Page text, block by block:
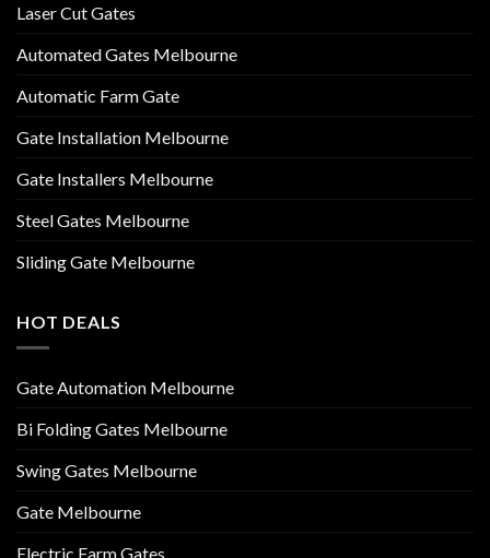
Laser Cut Gates
Automated Gates Melbourne
Automatic Farm Gate
Gate Installation Melbourne
Gate Installers Melbourne
Steel Gates Melbourne
Sliding Gate Melbourne
HOT DEALS
Gate Automation Melbourne
Bi Folding Gates Melbourne
Swing Gates Melbourne
Gate Melbourne
Electric Farm Gates